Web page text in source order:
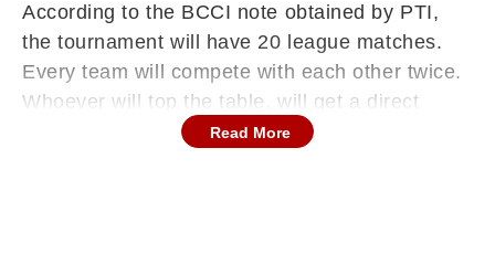
According to the BCCI note obtained by PTI,
the tournament will have 20 league matches.
Every team will compete with each other twice.
Whoever will top the table, will get a direct
ticket in the final, while the second and third-
Read More